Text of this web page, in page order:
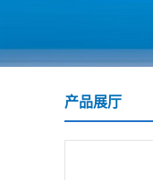
产品展厅